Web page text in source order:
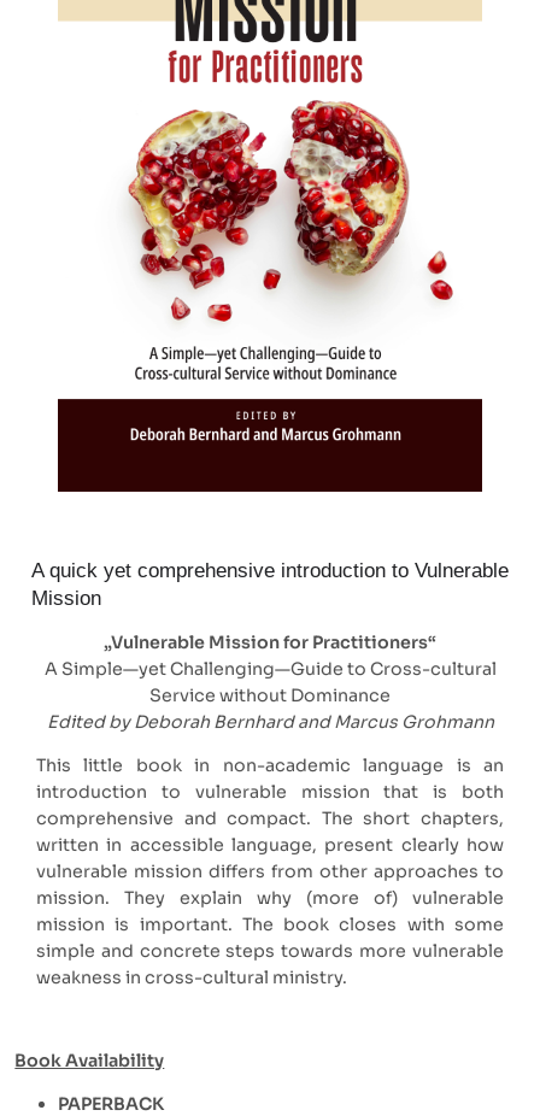
A quick yet comprehensive introduction to Vulnerable
Mission
„Vulnerable Mission for Practitioners“
A Simple—yet Challenging—Guide to Cross-cultural
Service without Dominance
Edited by Deborah Bernhard and Marcus Grohmann
This little book in non-academic language is an
introduction to vulnerable mission that is both
comprehensive and compact. The short chapters,
written in accessible language, present clearly how
vulnerable mission differs from other approaches to
mission. They explain why (more of) vulnerable
mission is important. The book closes with some
simple and concrete steps towards more vulnerable
weakness in cross-cultural ministry.
Book Availability
PAPERBACK